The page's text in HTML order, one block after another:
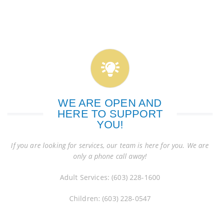
WE ARE OPEN AND
HERE TO SUPPORT
YOU!
If you are looking for services, our team is here for you. We are
only a phone call away!
Adult Services: (603) 228-1600
Children: (603) 228-0547